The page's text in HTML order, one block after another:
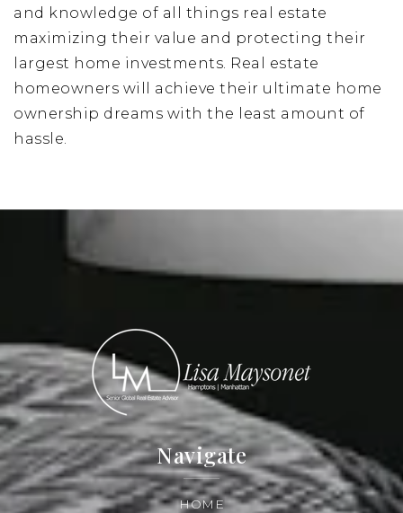
and knowledge of all things real estate
maximizing their value and protecting their
largest home investments. Real estate
homeowners will achieve their ultimate home
ownership dreams with the least amount of
hassle.
Navigate
HOME